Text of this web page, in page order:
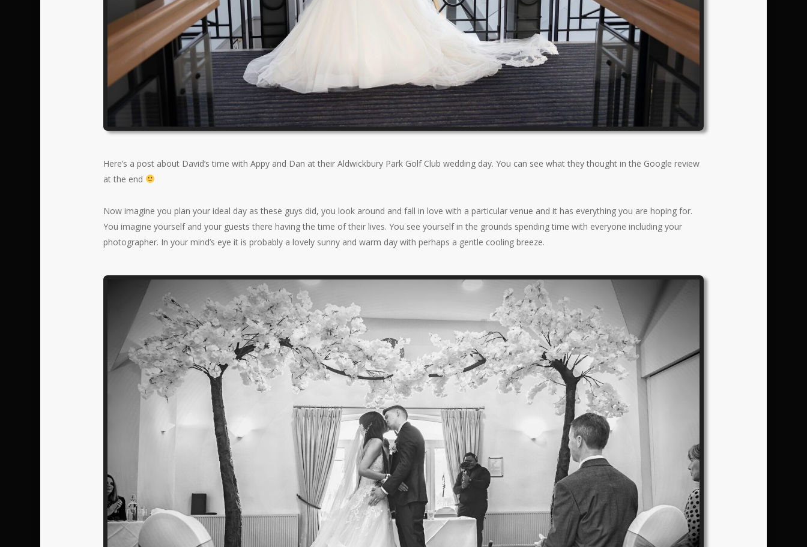
Here’s a post about David’s time with Appy and Dan at their Aldwickbury Park Golf Club wedding day. You can see what they thought in the Google review
at the end
Now imagine you plan your ideal day as these guys did, you look around and fall in love with a particular venue and it has everything you are hoping for.
You imagine yourself and your guests there having the time of their lives. You see yourself in the grounds spending time with everyone including your
photographer. In your mind’s eye it is probably a lovely sunny and warm day with perhaps a gentle cooling breeze.